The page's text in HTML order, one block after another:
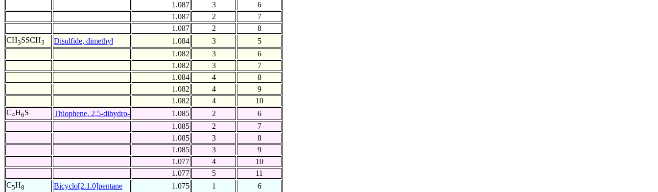
1.087
3
6
1.087
2
7
1.087
2
8
CH3SSCH3 Disulfide, dimethyl 1.084 3
5
1.082
3
6
1.082
3
7
1.084
4
8
1.082
4
9
1.082
4
10
C4H6S Thiophene, 2,5-dihydro- 1.085 2
6
1.085
2
7
1.085
3
8
1.085
3
9
1.077
4
10
1.077
5
11
C5H8 Bicyclo[2.1.0]pentane 1.075 1
6